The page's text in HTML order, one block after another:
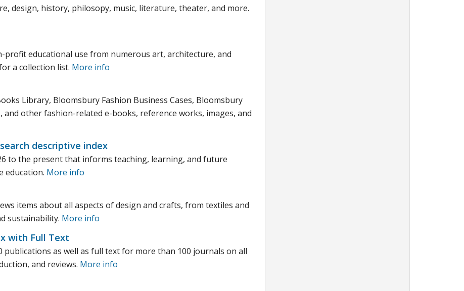
design, history, philosopy, music, literature, theater, and more.
educational use from numerous art, architecture, and
a collection list. More info
Library, Bloomsbury Fashion Business Cases, Bloomsbury
and other fashion-related e-books, reference works, images, and
descriptive index
to the present that informs teaching, learning, and future
education. More info
items about all aspects of design and crafts, from textiles and
sustainability. More info
with Full Text
as well as full text for more than 100 journals on all
and reviews. More info